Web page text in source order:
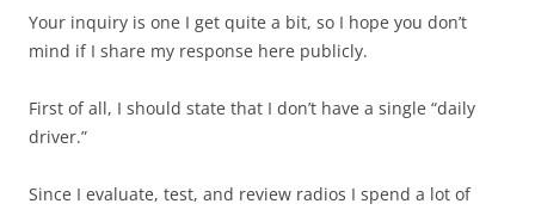
Your inquiry is one I get quite a bit, so I hope you don’t
mind if I share my response here publicly.
First of all, I should state that I don’t have a single “daily
driver.”
Since I evaluate, test, and review radios I spend a lot of